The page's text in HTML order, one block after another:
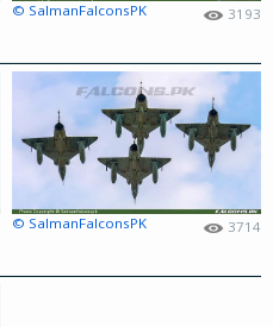
© SalmanFalconsPK 3193
© SalmanFalconsPK 3714